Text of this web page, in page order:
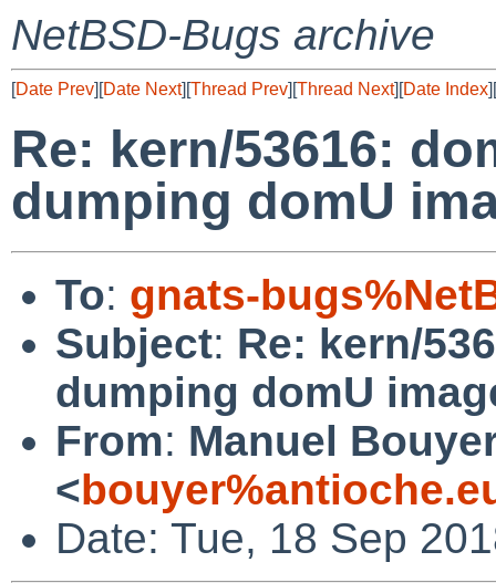
NetBSD-Bugs archive
[Date Prev][Date Next][Thread Prev][Thread Next][Date Index][
Re: kern/53616:
dumping domU
To: gnats-
Subject: Re: kern/
dumping domU
From: Manuel
<
Date: Tue, 18 Sep